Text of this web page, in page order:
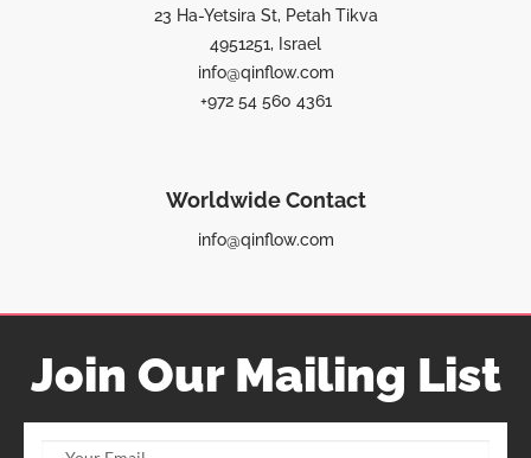
23 Ha-Yetsira St, Petah Tikva
4951251, Israel
info@qinflow.com
+972 54 560 4361
Worldwide Contact
info@qinflow.com
Join Our Mailing List